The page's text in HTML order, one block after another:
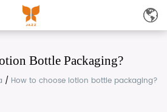
Bottle Packaging?
/ How to choose lotion bottle packaging?